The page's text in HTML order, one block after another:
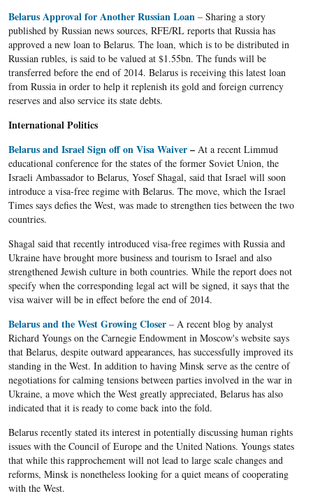
Belarus Approval for Another Russian Loan – Sharing a story
published by Russian news sources, RFE/RL reports that Russia has
approved a new loan to Belarus. The loan, which is to be distributed in
Russian rubles, is said to be valued at $1.55bn. The funds will be
transferred before the end of 2014. Belarus is receiving this latest loan
from Russia in order to help it replenish its gold and foreign currency
reserves and also service its state debts.
International Politics
Belarus and Israel Sign off on Visa Waiver– At a recent Limmud
educational conference for the states of the former Soviet Union, the
Israeli Ambassador to Belarus, Yosef Shagal, said that Israel will soon
introduce a visa-free regime with Belarus. The move, which the Israel
Times says defies the West, was made to strengthen ties between the two
countries.
Shagal said that recently introduced visa-free regimes with Russia and
Ukraine have brought more business and tourism to Israel and also
strengthened Jewish culture in both countries. While the report does not
specify when the corresponding legal act will be signed, it says that the
visa waiver will be in effect before the end of 2014.
Belarus and the West Growing Closer– A recent blog by analyst
Richard Youngs on the Carnegie Endowment in Moscow's website says
that Belarus, despite outward appearances, has successfully improved its
standing in the West. In addition to having Minsk serve as the centre of
negotiations for calming tensions between parties involved in the war in
Ukraine, a move which the West greatly appreciated, Belarus has also
indicated that it is ready to come back into the fold.
Belarus recently stated its interest in potentially discussing human rights
issues with the Council of Europe and the United Nations. Youngs states
that while this rapprochement will not lead to large scale changes and
reforms, Minsk is nonetheless looking for a quiet means of cooperating
with the West.